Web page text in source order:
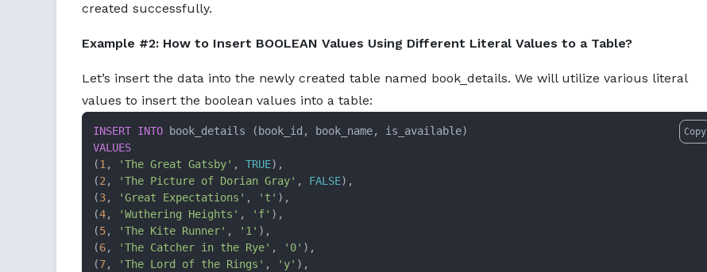
created successfully.
Example #2: How to Insert BOOLEAN Values Using Different Literal Values to a Table?
Let’s insert the data into the newly created table named book_details. We will utilize various literal
values to insert the boolean values into a table:
INSERT INTO
VALUES
(1 , 'The Great Gatsby' , TRUE),
(2 , 'The Picture of Dorian Gray' , FALSE),
(3, 'Great Expectations' , 't' ),
(4, 'Wuthering Heights' , 'f' ),
(5, 'The Kite Runner' , '1' ),
(6, 'The Catcher in the Rye' , '0' ),
(7, 'The Lord of the Rings' , 'y' ),
Copy